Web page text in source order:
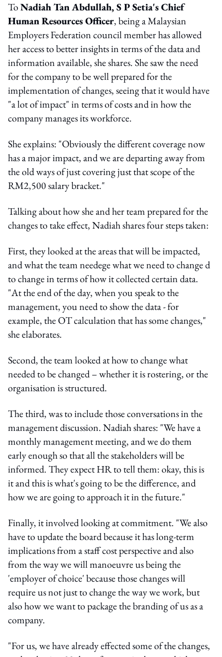
ToNadiah Tan Abdullah, S P Setia's Chief
Human Resources Officer, being a Malaysian
Employers Federation council member has allowed
her access to better insights in terms of the data and
information available, she shares. She saw the need
for the company to be well prepared for the
implementation of changes, seeing that it would have
"a lot of impact" in terms of costs and in how the
company manages its workforce.
She explains: "Obviously the different coverage now
has a major impact, and we are departing away from
the old ways of just covering just that scope of the
RM2,500 salary bracket."
Talking about how she and her team prepared for the
changes to take effect, Nadiah shares four steps taken:
First, they looked at the areas that will be impacted,
and what the team needege what we need to change d
to change in terms of how it collected certain data.
"At the end of the day, when you speak to the
management, you need to show the data - for
example, the OT calculation that has some changes,"
she elaborates.
Second, the team looked at how to change what
needed to be changed – whether it is rostering, or the
organisation is structured.
The third, was to include those conversations in the
management discussion. Nadiah shares: "We have a
monthly management meeting, and we do them
early enough so that all the stakeholders will be
informed. They expect HR to tell them: okay, this is
it and this is what's going to be the difference, and
how we are going to approach it in the future."
Finally, it involved looking at commitment. "We also
have to update the board because it has long-term
implications from a staff cost perspective and also
from the way we will manoeuvre us being the
'employer of choice' because those changes will
require us not just to change the way we work, but
also how we want to package the branding of us as a
company.
"For us, we have already effected some of the changes,